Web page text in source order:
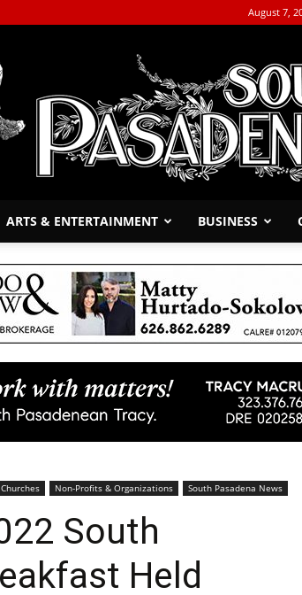
August 7,
Pasadenan
ARTS & ENTERTAINMENT BUSINESS
Churches Non-Profits & Organizations South Pasadena News
South
Held